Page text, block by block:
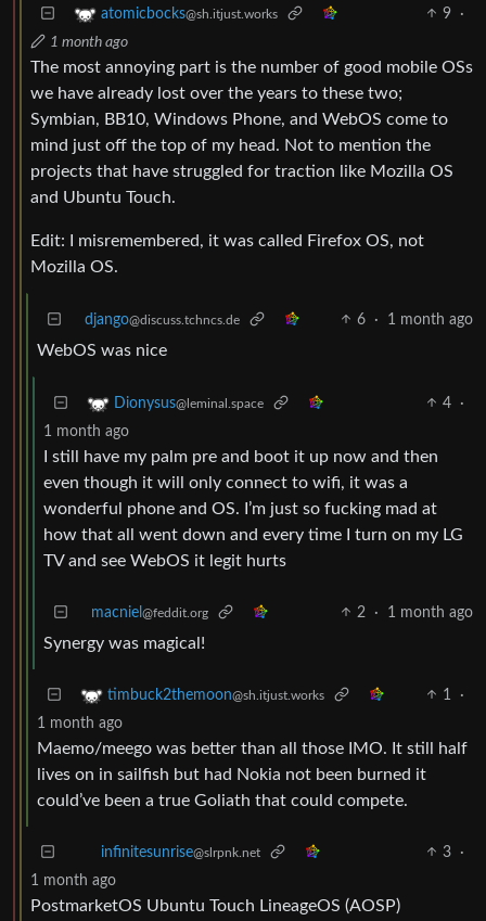
atomicbocks@sh.itjust.works 9
·
1 month ago
The most annoying part is the number of good mobile OSs
we have already lost over the years to these two;
Symbian, BB10, Windows Phone, and WebOS come to
mind just off the top of my head. Not to mention the
projects that have struggled for traction like Mozilla OS
and Ubuntu Touch.
Edit: I misremembered, it was called Firefox OS, not
Mozilla OS.
django@discuss.tchncs.de 6 · 1 month ago
WebOS was nice
Dionysus@leminal.space 4
·
1 month ago
I still have my palm pre and boot it up now and then
even though it will only connect to wifi, it was a
wonderful phone and OS. I’m just so fucking mad at
how that all went down and every time I turn on my LG
TV and see WebOS it legit hurts
macniel @feddit.org 2 · 1 month ago
Synergy was magical!
timbuck2themoon@sh.itjust.works 1
·
1 month ago
Maemo/meego was better than all those IMO. It still half
lives on in sailfish but had Nokia not been burned it
could’ve been a true Goliath that could compete.
infinitesunrise@slrpnk.net 3
·
1 month ago
PostmarketOS Ubuntu Touch LineageOS (AOSP)